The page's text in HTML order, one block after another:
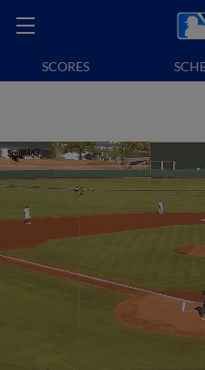
SCORES